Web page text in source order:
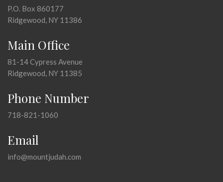
P.O. Box 860177
Ridgewood, NY 11386
Main Office
81-14 Cypress Avenue
Ridgewood, NY 11385
Phone Number
718-821-1060
Email
info@mountjudah.com